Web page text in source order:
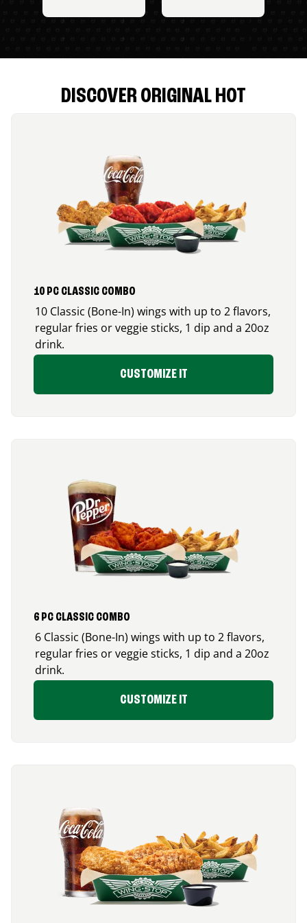
DISCOVER ORIGINAL HOT
10 PC CLASSIC COMBO
10 Classic (Bone-In) wings with up to 2 flavors,
regular fries or veggie sticks, 1 dip and a 20oz
drink.
CUSTOMIZE IT
6 PC CLASSIC COMBO
6 Classic (Bone-In) wings with up to 2 flavors,
regular fries or veggie sticks, 1 dip and a 20oz
drink.
CUSTOMIZE IT